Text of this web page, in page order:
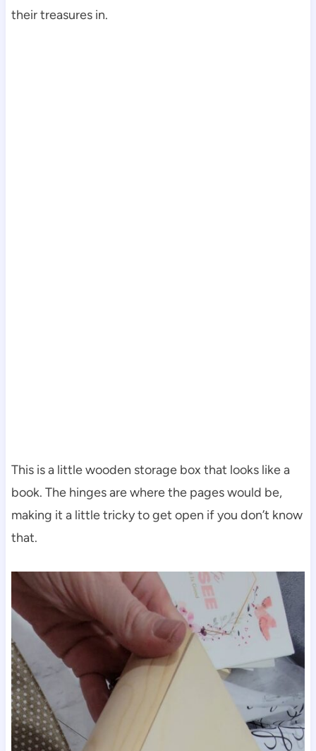
their treasures in.
This is a little wooden storage box that looks like a
book. The hinges are where the pages would be,
making it a little tricky to get open if you don’t know
that.